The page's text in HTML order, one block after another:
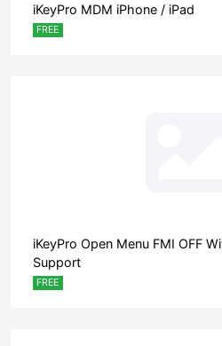
iKeyPro MDM iPhone / iPad
FREE
iKeyPro Open Menu FMI OFF
Support
FREE